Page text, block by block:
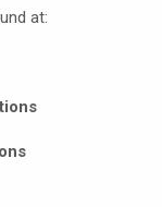
at: